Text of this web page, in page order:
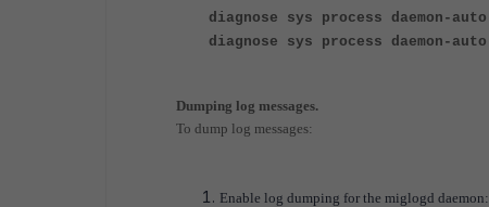
diagnose sys process daemon-
diagnose sys process daemon-
Dumping log messages.
To dump log messages:
Enable log dumping for the miglogd daemon: